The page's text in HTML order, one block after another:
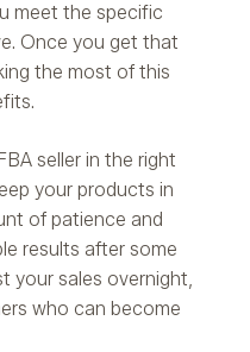
meet the specific
Once you get that
the most of this
seller in the right
your products in
of patience and
results after some
your sales overnight,
who can become